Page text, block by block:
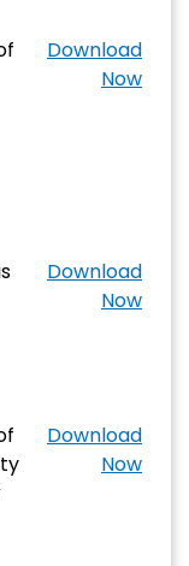
Download
Now
Download
Now
Download
Now